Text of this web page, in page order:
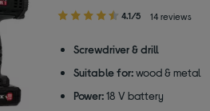
4.10
of
stars
4.1/5 14 reviews
Screwdriver & drill
Suitable for: wood & metal
Power: 18 V battery